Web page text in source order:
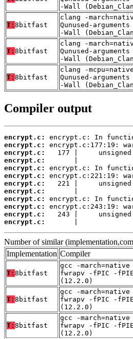
-Wall
T: 8bitfast
clang -
Qunused-
-Wall
T: 8bitfast
clang -
Qunused-
-Wall
T: 8bitfast
clang -
Qunused-
-Wall
Compiler output
encrypt.c:
encrypt.c:
encrypt.c:
encrypt.c:
encrypt.c:
encrypt.c:
encrypt.c:
encrypt.c:
encrypt.c:
encrypt.c:
encrypt.c:
encrypt.c:
|
Number of similar
Implementation Compiler
T: 8bitfast
gcc -
fwrapv -fPIC -
(12.2.0)
T: 8bitfast
gcc -
fwrapv -fPIC -
(12.2.0)
T: 8bitfast
gcc -
fwrapv -fPIC -
(12.2.0)